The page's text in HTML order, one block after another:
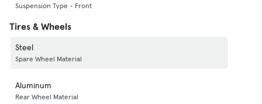
Suspension Type - Front
Tires & Wheels
Steel
Spare Wheel Material
Aluminum
Rear Wheel Material